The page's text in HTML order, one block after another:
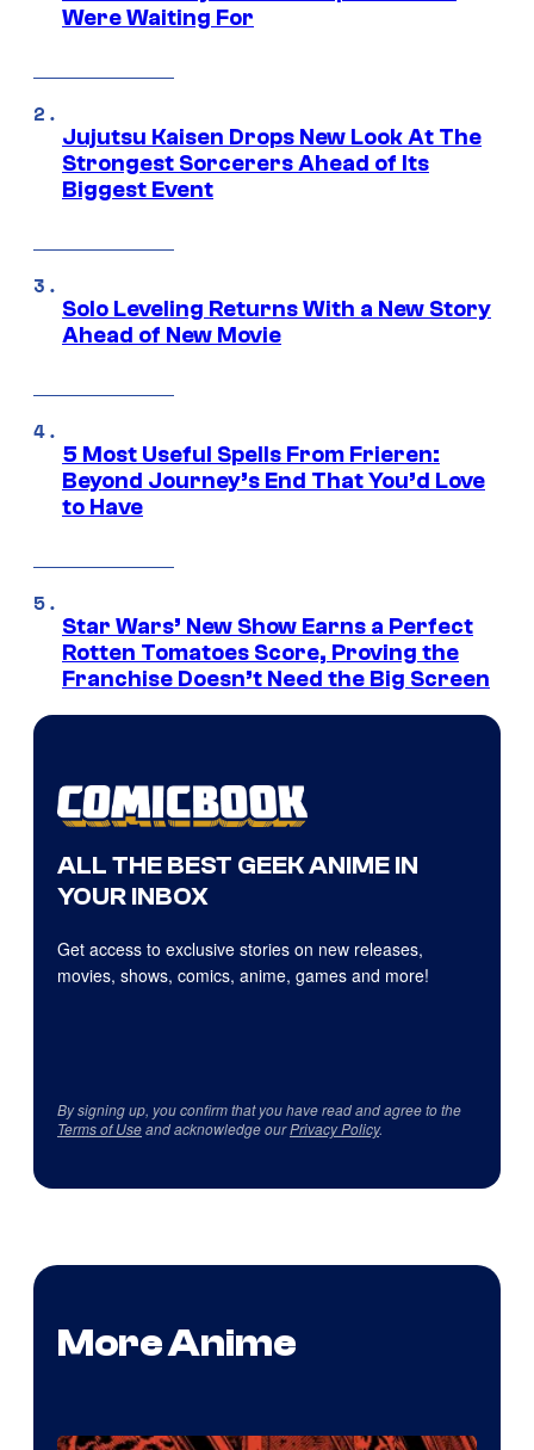
Were Waiting For
Jujutsu Kaisen Drops New Look At The
Strongest Sorcerers Ahead of Its
Biggest Event
Solo Leveling Returns With a New Story
Ahead of New Movie
5 Most Useful Spells From Frieren:
Beyond Journey’s End That You’d Love
to Have
Star Wars’ New Show Earns a Perfect
Rotten Tomatoes Score, Proving the
Franchise Doesn’t Need the Big Screen
ALL THE BEST GEEK ANIME IN
YOUR INBOX
Get access to exclusive stories on new releases,
movies, shows, comics, anime, games and more!
By signing up, you confirm that you have read and agree to the
Terms of Useand acknowledge ourPrivacy Policy.
More Anime